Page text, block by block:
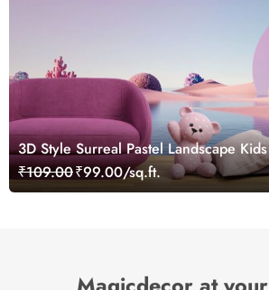
3D Style Surreal Pastel Landscape
₹109.00₹99.00/sq.ft.